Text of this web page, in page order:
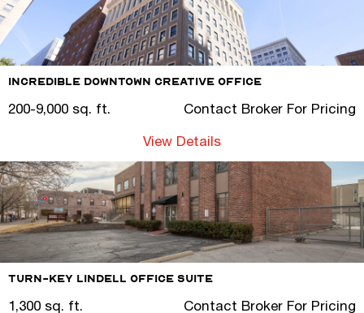
Incredible Downtown Creative Office
200-9,000 sq. ft. Contact Broker For Pricing
View Details
Turn-Key Lindell Office Suite
1,300 sq. ft. Contact Broker For Pricing